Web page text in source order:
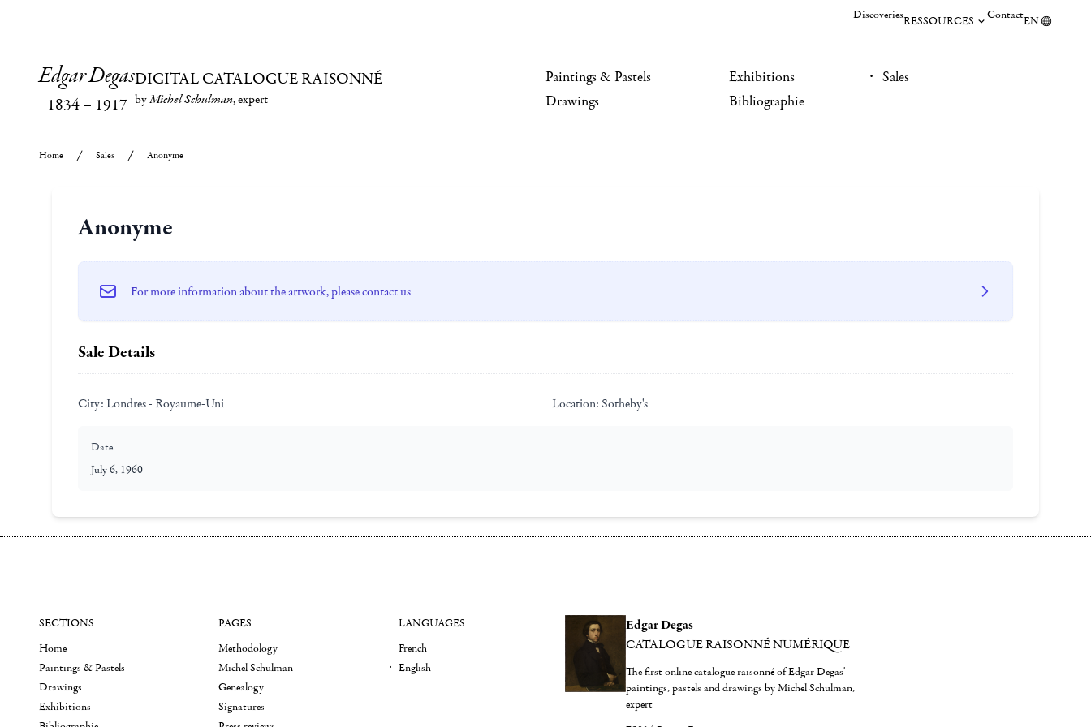
DiscoveriesRESSOURCES ContactEN
Edgar Degas
1834– 1917
DIGITAL CATALOGUE RAISONNÉ
byMichel Schulman, expert
Paintings & Pastels
Drawings
Exhibitions
Bibliographie
Sales
Home Sales Anonyme
Anonyme
For more information about the artwork, please contact us
Sale Details
City: Londres - Royaume-Uni Location: Sotheby's
Date
July 6, 1960
Edgar Degas
CATALOGUE RAISONNÉ NUMÉRIQUE
The first online catalogue raisonné of Edgar Degas'
paintings, pastels and drawings by Michel Schulman,
expert
SECTIONS
Home
Paintings & Pastels
Drawings
Exhibitions
PAGES
Methodology
Michel Schulman
Genealogy
Signatures
LANGUAGES
French
English